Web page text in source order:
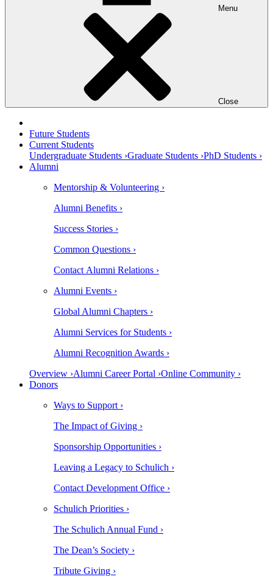
Menu
Close
Future Students
Current Students
Undergraduate Students ›Graduate Students ›PhD Students ›
Alumni
Mentorship & Volunteering ›
Alumni Benefits ›
Success Stories ›
Common Questions ›
Contact Alumni Relations ›
Alumni Events ›
Global Alumni Chapters ›
Alumni Services for Students ›
Alumni Recognition Awards ›
Overview ›Alumni Career Portal ›Online Community ›
Donors
Ways to Support ›
The Impact of Giving ›
Sponsorship Opportunities ›
Leaving a Legacy to Schulich ›
Contact Development Office ›
Schulich Priorities ›
The Schulich Annual Fund ›
The Dean’s Society ›
Tribute Giving ›